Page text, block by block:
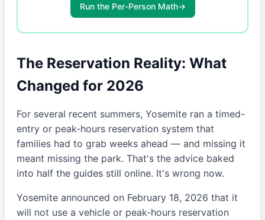
Run the Per-Person Math→
The Reservation Reality: What
Changed for 2026
For several recent summers, Yosemite ran a timed-
entry or peak-hours reservation system that
families had to grab weeks ahead — and missing it
meant missing the park. That's the advice baked
into half the guides still online. It's wrong now.
Yosemite announced on February 18, 2026 that it
will not use a vehicle or peak-hours reservation